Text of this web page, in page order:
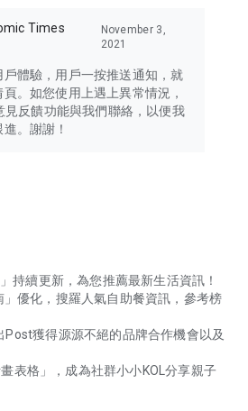
Times
November 3,
2021
體驗，用戶一按推送通知，就
。如您使用上遇上異常情況，
見反饋功能與我們聯絡，以便我
。謝謝！
持續更新，為您推薦最新生活資訊！
」優化，搜羅人氣自助餐資訊，參考榜
Post獲得源源不絕的品牌合作機會以及
表格」，成為社群小小KOL分享親子